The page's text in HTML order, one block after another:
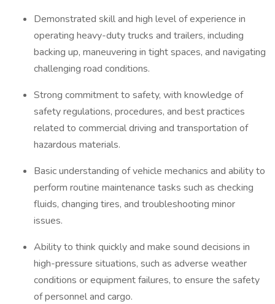
Demonstrated skill and high level of experience in
operating heavy-duty trucks and trailers, including
backing up, maneuvering in tight spaces, and navigating
challenging road conditions.
Strong commitment to safety, with knowledge of
safety regulations, procedures, and best practices
related to commercial driving and transportation of
hazardous materials.
Basic understanding of vehicle mechanics and ability to
perform routine maintenance tasks such as checking
fluids, changing tires, and troubleshooting minor
issues.
Ability to think quickly and make sound decisions in
high-pressure situations, such as adverse weather
conditions or equipment failures, to ensure the safety
of personnel and cargo.